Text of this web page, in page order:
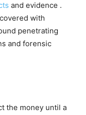
and evidence .
with
penetrating
and forensic
the money until a